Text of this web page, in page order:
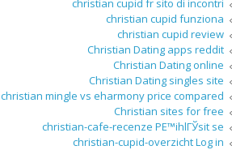
christian cupid fr sito di incontri
christian cupid funziona
christian cupid review
Christian Dating apps reddit
Christian Dating online
Christian Dating singles site
christian mingle vs eharmony price compared
Christian sites for free
christian-cafe-recenze PЕ™ihlГЎsit se
christian-cupid-overzicht Log in